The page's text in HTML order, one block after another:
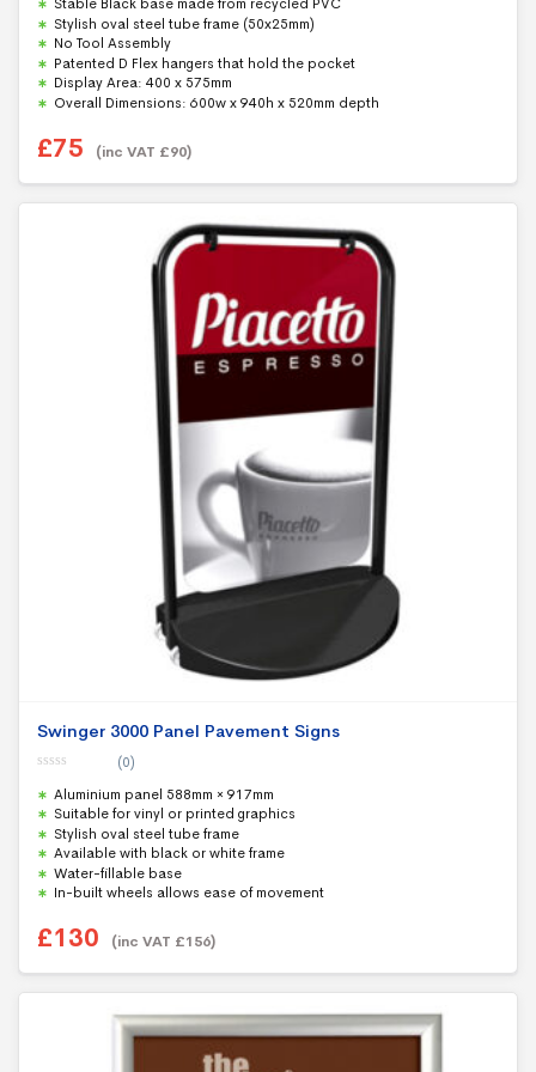
o
f
5
Stable Black base made from recycled PVC
Stylish oval steel tube frame (50x25mm)
No Tool Assembly
Patented D Flex hangers that hold the pocket
Display Area: 400 x 575mm
Overall Dimensions: 600w x 940h x 520mm depth
£75 (inc VAT £90)
Swinger 3000 Panel Pavement Signs
o
u
t
o
f
5
(0)
Aluminium panel 588mm × 917mm
Suitable for vinyl or printed graphics
Stylish oval steel tube frame
Available with black or white frame
Water-fillable base
In-built wheels allows ease of movement
£130 (inc VAT £156)